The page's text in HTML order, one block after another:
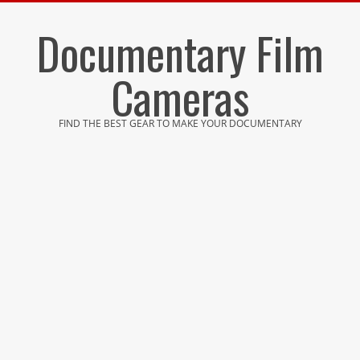
Documentary Film
Cameras
FIND THE BEST GEAR TO MAKE YOUR DOCUMENTARY